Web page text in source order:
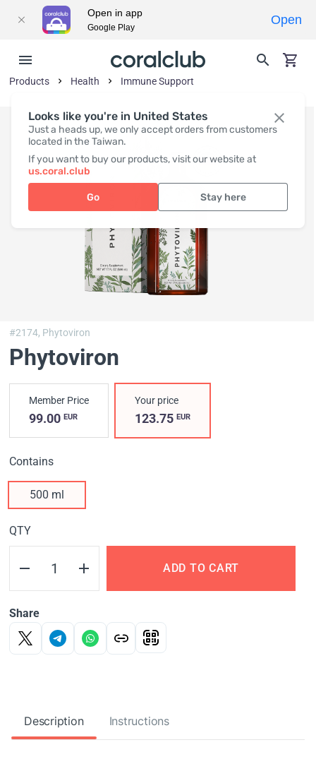
Looks like you're in United States
Just a heads up, we only accept orders from customers
located in the Taiwan.
If you want to buy our products, visit our website at
us.coral.club
Go Stay here
Products Health Immune Support
#2174, Phytoviron
Phytoviron
Member Price
99.00 EUR
Your price
123.75EUR
Contains
500 ml
QTY
ADD TO CART
Share
Description Instructions
Open in app
Google Play
Open